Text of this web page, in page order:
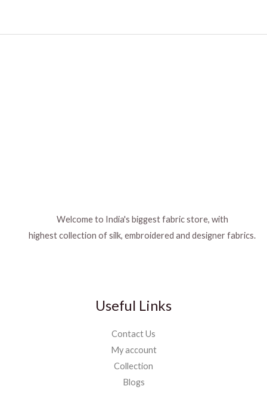
Welcome to India's biggest fabric store, with
highest collection of silk, embroidered and designer fabrics.
Useful Links
Contact Us
My account
Collection
Blogs